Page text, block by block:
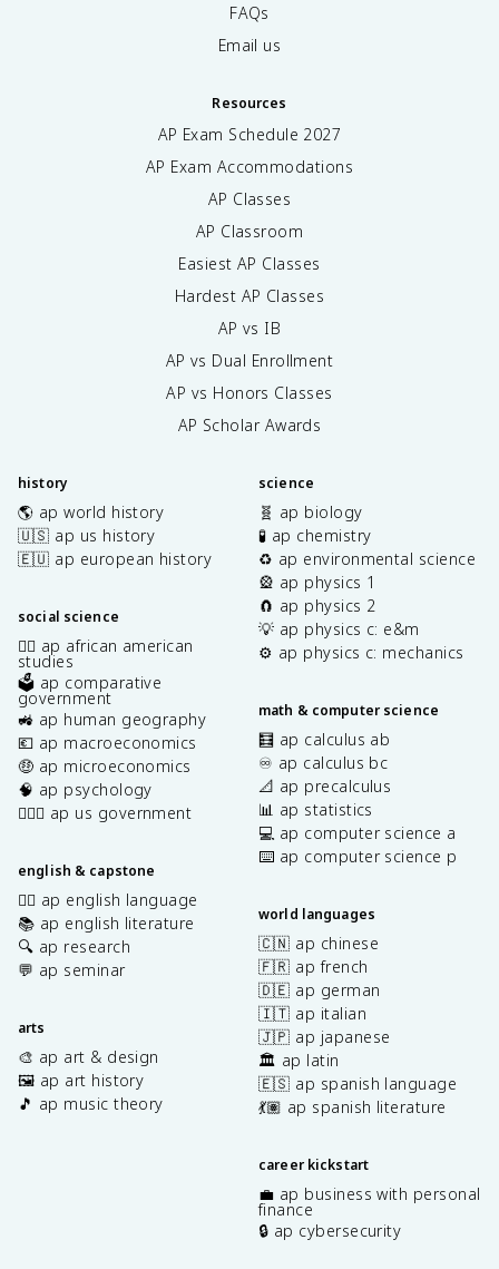
FAQs
Email us
Resources
AP Exam Schedule 2027
AP Exam Accommodations
AP Classes
AP Classroom
Easiest AP Classes
Hardest AP Classes
AP vs IB
AP vs Dual Enrollment
AP vs Honors Classes
AP Scholar Awards
history
🌎 ap world history
🇺🇸 ap us history
🇪🇺 ap european history
social science
✊🏿 ap african american
studies
🗳️ ap comparative
government
🚜 ap human geography
💶 ap macroeconomics
🤑 ap microeconomics
🧠 ap psychology
👩🏾‍⚖️ ap us government
english & capstone
✍🏽 ap english language
📚 ap english literature
🔍 ap research
💬 ap seminar
arts
🎨 ap art & design
🖼️ ap art history
🎵 ap music theory
science
🧬 ap biology
🧪 ap chemistry
♻️ ap environmental science
🎡 ap physics 1
🧲 ap physics 2
💡 ap physics c: e&m
⚙️ ap physics c: mechanics
math & computer science
🧮 ap calculus ab
♾️ ap calculus bc
📐 ap precalculus
📊 ap statistics
💻 ap computer science a
⌨️ ap computer science p
world languages
🇨🇳 ap chinese
🇫🇷 ap french
🇩🇪 ap german
🇮🇹 ap italian
🇯🇵 ap japanese
🏛️ ap latin
🇪🇸 ap spanish language
💃🏽 ap spanish literature
career kickstart
💼 ap business with personal
finance
🔒 ap cybersecurity